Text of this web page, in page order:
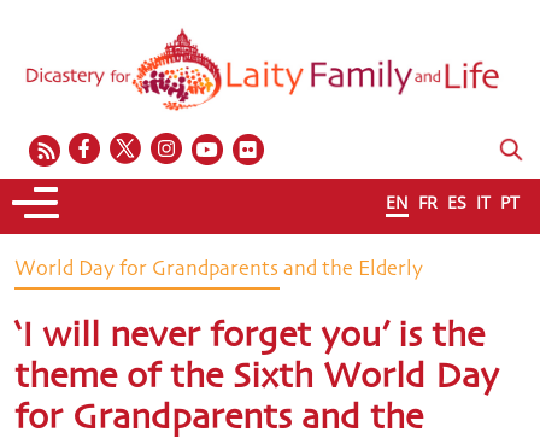
EN FR ES IT PT
World Day for Grandparents and the Elderly
‘I will never forget you’ is the
theme of the Sixth World Day
for Grandparents and the